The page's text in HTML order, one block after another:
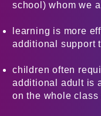
school) whom we
learning is more
additional support
children often
additional adult is
on the whole